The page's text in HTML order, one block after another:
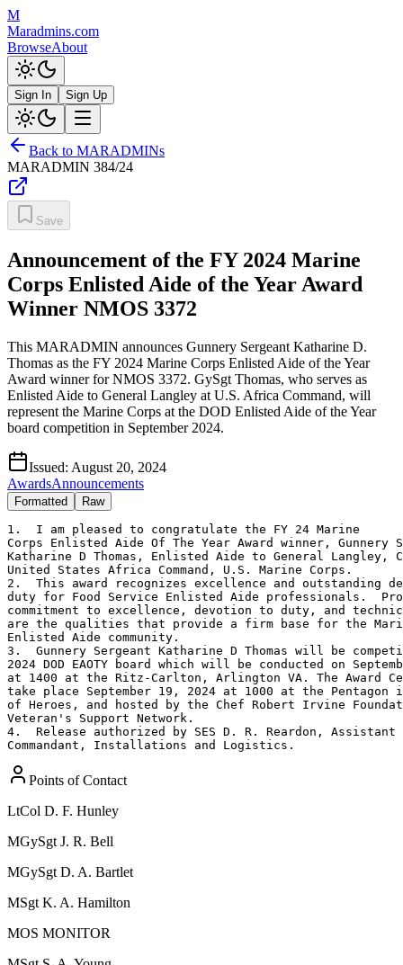
M
Maradmins.com
BrowseAbout
Sign In Sign Up
Back to MARADMINs
MARADMIN 384/24
Save
Announcement of the FY 2024 Marine
Corps Enlisted Aide of the Year Award
Winner NMOS 3372
This MARADMIN announces Gunnery Sergeant Katharine D.
Thomas as the FY 2024 Marine Corps Enlisted Aide of the Year
Award winner for NMOS 3372. GySgt Thomas, who serves as
Enlisted Aide to General Langley at U.S. Africa Command, will
represent the Marine Corps at the DOD Enlisted Aide of the Year
board competition in September 2024.
Issued: August 20, 2024
AwardsAnnouncements
Formatted Raw
1.  I am pleased to congratulate the FY 24 Marine
Corps Enlisted Aide Of The Year Award winner, Gunnery
Katharine D Thomas, Enlisted Aide to General Langley,
United States Africa Command, U.S. Marine Corps.
2.  This award recognizes excellence and outstanding
duty for Food Service Enlisted Aide professionals.
commitment to excellence, devotion to duty, and
are the qualities that provide a firm base for the
Enlisted Aide community.
3.  Gunnery Sergeant Katharine D Thomas will be
2024 DOD EAOTY board which will be conducted on
at 1400 at the Ritz-Carlton, Arlington VA. The Award
take place September 19, 2024 at 1000 at the
of Heroes, and hosted by the Chef Robert Irvine
Veteran's Support Network.
4.  Release authorized by SES D. R. Reardon, Assistant
Commandant, Installations and Logistics.
Points of Contact
LtCol D. F. Hunley
MGySgt J. R. Bell
MGySgt D. A. Bartlet
MSgt K. A. Hamilton
MOS MONITOR